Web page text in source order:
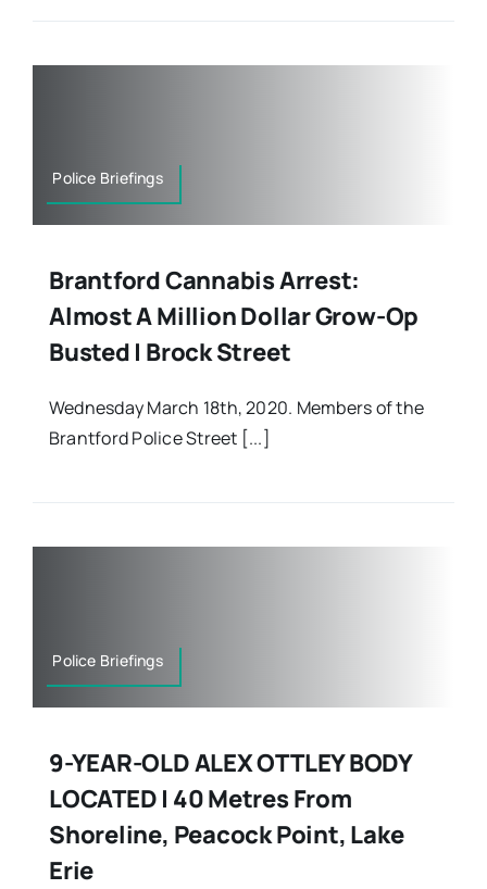
Police Briefings
Brantford Cannabis Arrest:
Almost A Million Dollar Grow-Op
Busted | Brock Street
Wednesday March 18th, 2020. Members of the
Brantford Police Street [...]
Police Briefings
9-YEAR-OLD ALEX OTTLEY BODY
LOCATED | 40 Metres From
Shoreline, Peacock Point, Lake
Erie